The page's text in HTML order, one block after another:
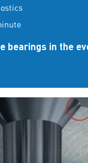
bearings in the